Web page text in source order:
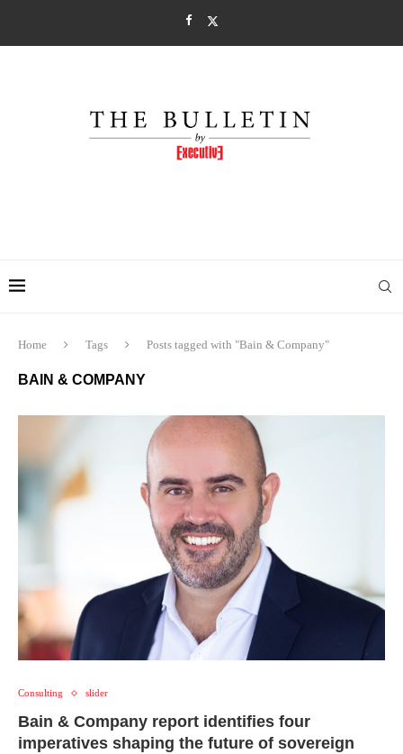
Home Tags Posts tagged with "Bain & Company"
BAIN & COMPANY
Consulting slider
Bain & Company report identifies four
imperatives shaping the future of sovereign